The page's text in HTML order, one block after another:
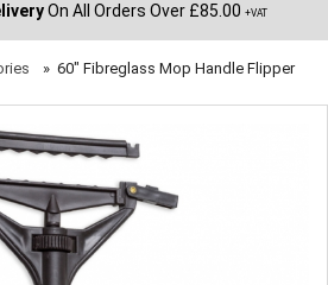
On All Orders Over £85.00 +VAT
» 60" Fibreglass Mop Handle Flipper